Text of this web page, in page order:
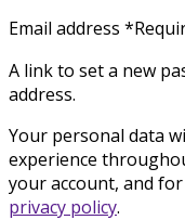
Email address *
A link to set a new
address.
Your personal data
experience
your account, and
privacy policy.